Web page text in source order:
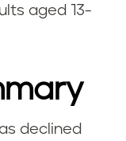
aged 13-
declined